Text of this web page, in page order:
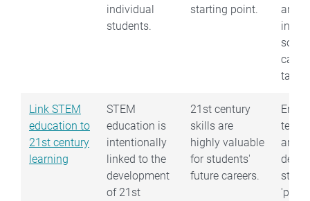
individual
students.
starting point.
and
so
can
Link STEM
education to
21st century
learning
STEM
education is
intentionally
linked to the
development
of 21st
21st century
skills are
highly valuable
for students'
future careers.
and
'play'